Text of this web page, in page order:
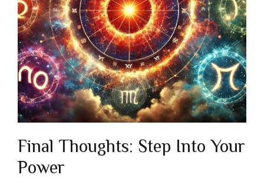
Final Thoughts: Step Into Your
Power